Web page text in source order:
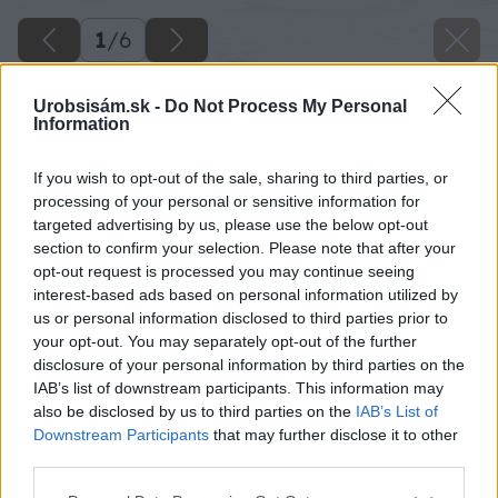
Urobsisám.sk - Do Not Process My Personal
Information
If you wish to opt-out of the sale, sharing to third parties, or
processing of your personal or sensitive information for
targeted advertising by us, please use the below opt-out
section to confirm your selection. Please note that after your
opt-out request is processed you may continue seeing
interest-based ads based on personal information utilized by
us or personal information disclosed to third parties prior to
your opt-out. You may separately opt-out of the further
disclosure of your personal information by third parties on the
IAB’s list of downstream participants. This information may
also be disclosed by us to third parties on the IAB’s List of
Downstream Participants that may further disclose it to other
1/6